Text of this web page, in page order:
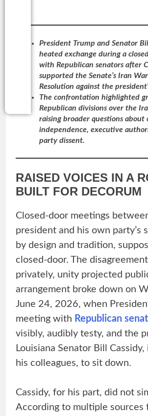
President Trump and Senator
heated exchange during a
with Republican senators after
supported the Senate’s Iran
Resolution against the
The confrontation highlighted
Republican divisions over the
raising broader questions about
independence, executive
party dissent.
RAISED VOICES IN A
BUILT FOR DECORUM
Closed-door meetings
president and his own party’s
by design and tradition,
closed-door. The
privately, unity projected
arrangement broke down on
June 24, 2026, when
meeting with Republican
visibly, audibly testy, and the
Louisiana Senator Bill
his colleagues, to sit down.
Cassidy, for his part, did not
According to multiple sources